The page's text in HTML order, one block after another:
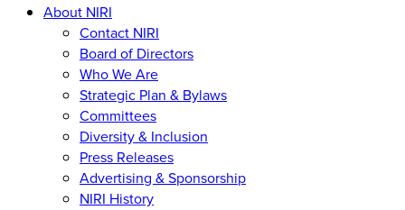
About NIRI
Contact NIRI
Board of Directors
Who We Are
Strategic Plan & Bylaws
Committees
Diversity & Inclusion
Press Releases
Advertising & Sponsorship
NIRI History